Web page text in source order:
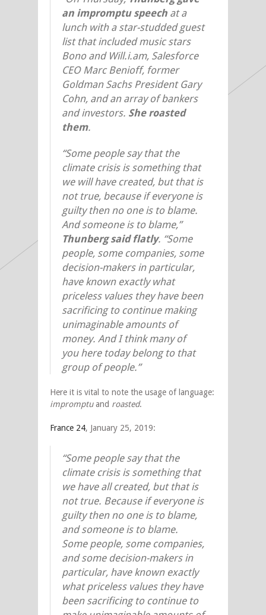
an impromptu speech at a
lunch with a star-studded guest
list that included music stars
Bono and Will.i.am, Salesforce
CEO Marc Benioff, former
Goldman Sachs President Gary
Cohn, and an array of bankers
and investors. She roasted
them.
“Some people say that the
climate crisis is something that
we will have created, but that is
not true, because if everyone is
guilty then no one is to blame.
And someone is to blame,”
Thunberg said flatly. “Some
people, some companies, some
decision-makers in particular,
have known exactly what
priceless values they have been
sacrificing to continue making
unimaginable amounts of
money. And I think many of
you here today belong to that
group of people.”
Here it is vital to note the usage of language:
impromptuand roasted.
France 24, January 25, 2019:
“Some people say that the
climate crisis is something that
we have all created, but that is
not true. Because if everyone is
guilty then no one is to blame,
and someone is to blame.
Some people, some companies,
and some decision-makers in
particular, have known exactly
what priceless values they have
been sacrificing to continue to